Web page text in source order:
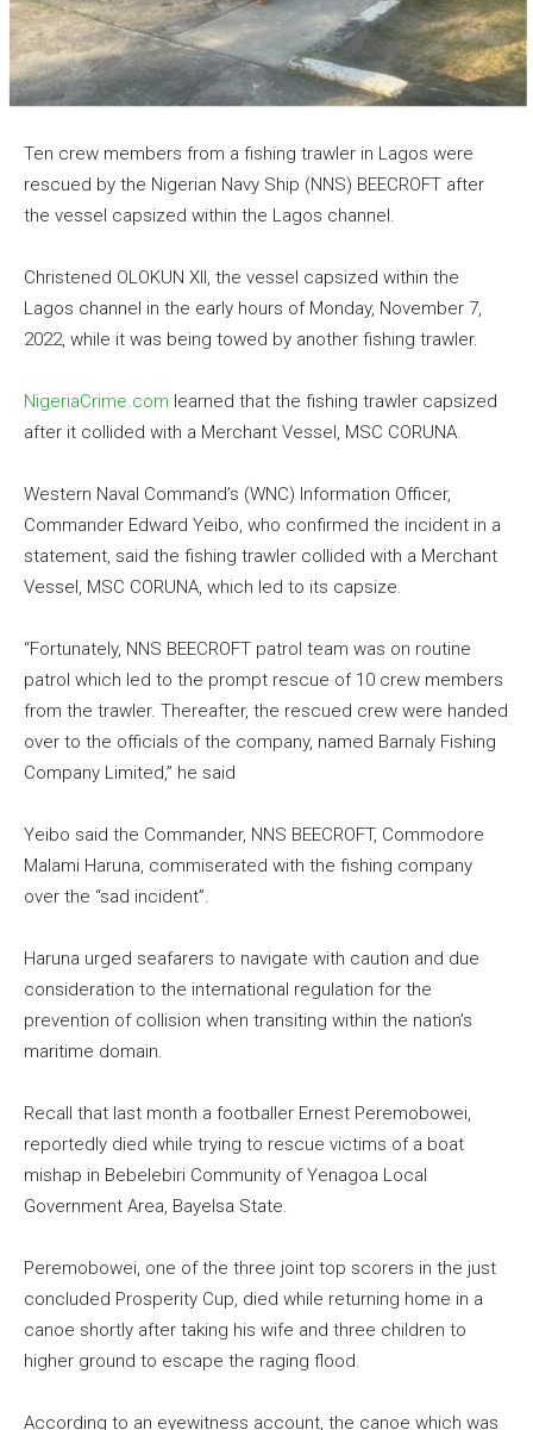
Ten crew members from a fishing trawler in Lagos were
rescued by the Nigerian Navy Ship (NNS) BEECROFT after
the vessel capsized within the Lagos channel.
Christened OLOKUN XII, the vessel capsized within the
Lagos channel in the early hours of Monday, November 7,
2022, while it was being towed by another fishing trawler.
NigeriaCrime.com learned that the fishing trawler capsized
after it collided with a Merchant Vessel, MSC CORUNA.
Western Naval Command’s (WNC) Information Officer,
Commander Edward Yeibo, who confirmed the incident in a
statement, said the fishing trawler collided with a Merchant
Vessel, MSC CORUNA, which led to its capsize.
“Fortunately, NNS BEECROFT patrol team was on routine
patrol which led to the prompt rescue of 10 crew members
from the trawler. Thereafter, the rescued crew were handed
over to the officials of the company, named Barnaly Fishing
Company Limited,” he said
Yeibo said the Commander, NNS BEECROFT, Commodore
Malami Haruna, commiserated with the fishing company
over the “sad incident”.
Haruna urged seafarers to navigate with caution and due
consideration to the international regulation for the
prevention of collision when transiting within the nation’s
maritime domain.
Recall that last month a footballer Ernest Peremobowei,
reportedly died while trying to rescue victims of a boat
mishap in Bebelebiri Community of Yenagoa Local
Government Area, Bayelsa State.
Peremobowei, one of the three joint top scorers in the just
concluded Prosperity Cup, died while returning home in a
canoe shortly after taking his wife and three children to
higher ground to escape the raging flood.
According to an eyewitness account, the canoe which was